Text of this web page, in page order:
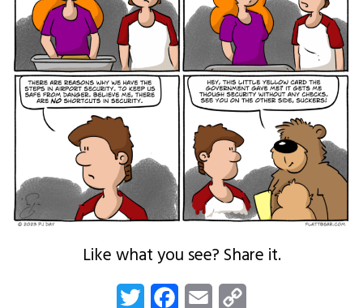
Like what you see? Share it.
Twitter FacebookEmail